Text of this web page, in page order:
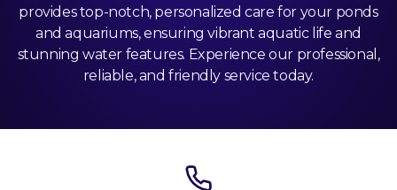
provides top-notch, personalized care for your ponds
and aquariums, ensuring vibrant aquatic life and
stunning water features. Experience our professional,
reliable, and friendly service today.